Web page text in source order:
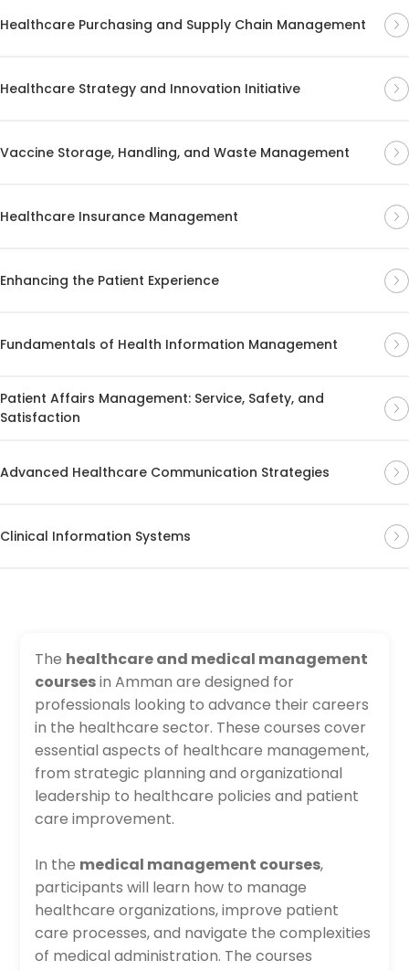
Healthcare Purchasing and Supply Chain Management
Healthcare Strategy and Innovation Initiative
Vaccine Storage, Handling, and Waste Management
Healthcare Insurance Management
Enhancing the Patient Experience
Fundamentals of Health Information Management
Patient Affairs Management: Service, Safety, and
Satisfaction
Advanced Healthcare Communication Strategies
Clinical Information Systems
The healthcare and medical management
coursesin Amman are designed for
professionals looking to advance their careers
in the healthcare sector. These courses cover
essential aspects of healthcare management,
from strategic planning and organizational
leadership to healthcare policies and patient
care improvement.
In the medical management courses,
participants will learn how to manage
healthcare organizations, improve patient
care processes, and navigate the complexities
of medical administration. The courses